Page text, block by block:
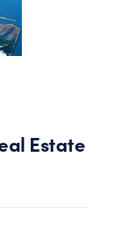
Estate